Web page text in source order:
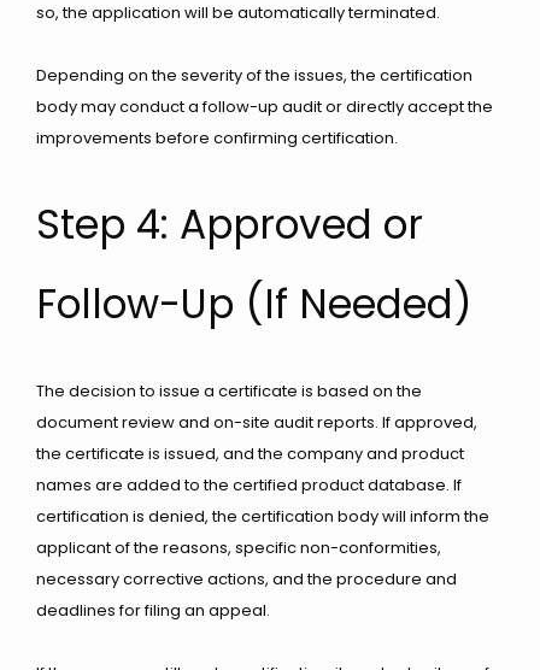
so, the application will be automatically terminated.
Depending on the severity of the issues, the certification
body may conduct a follow-up audit or directly accept the
improvements before confirming certification.
Step 4: Approved or
Follow-Up (If Needed)
The decision to issue a certificate is based on the
document review and on-site audit reports. If approved,
the certificate is issued, and the company and product
names are added to the certified product database. If
certification is denied, the certification body will inform the
applicant of the reasons, specific non-conformities,
necessary corrective actions, and the procedure and
deadlines for filing an appeal.